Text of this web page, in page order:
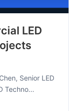
LED
Senior LED
Techno...